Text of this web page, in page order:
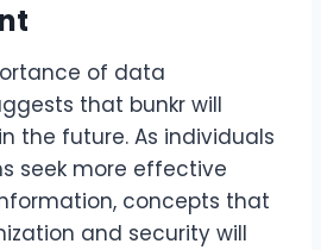
of data
that bunkr will
the future. As individuals
seek more effective
concepts that
and security will